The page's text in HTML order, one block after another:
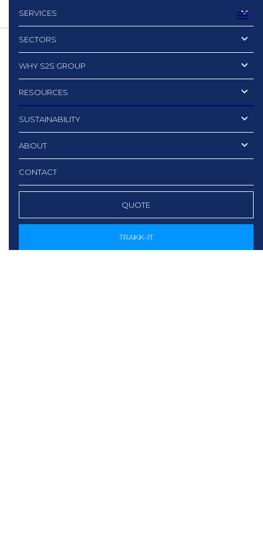
SERVICES
SECTORS
WHY S2S GROUP
RESOURCES
SUSTAINABILITY
ABOUT
CONTACT
QUOTE
TRAKK-IT